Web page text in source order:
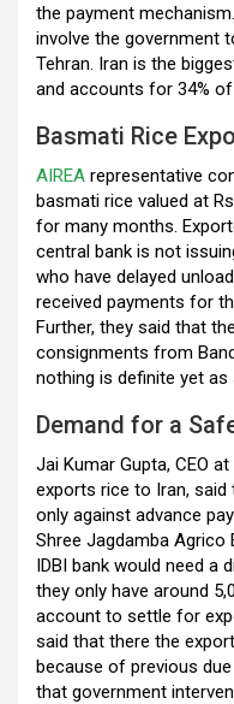
the payment
involve the government
Tehran. Iran is the
and accounts for 34%
Basmati Rice
AIREA representative
basmati rice valued at
for many months.
central bank is not
who have delayed
received payments for
Further, they said that
consignments from
nothing is definite yet
Demand for a
Jai Kumar Gupta, CEO
exports rice to Iran,
only against advance
Shree Jagdamba Agrico
IDBI bank would need a
they only have around
account to settle for
said that there the
because of previous
that government